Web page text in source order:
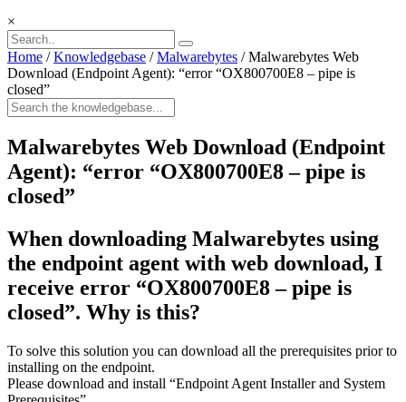
×
Home / Knowledgebase / Malwarebytes / Malwarebytes Web
Download (Endpoint Agent): “error “OX800700E8 – pipe is
closed”
Malwarebytes Web Download (Endpoint
Agent): “error “OX800700E8 – pipe is
closed”
When downloading Malwarebytes using
the endpoint agent with web download, I
receive error “OX800700E8 – pipe is
closed”. Why is this?
To solve this solution you can download all the prerequisites prior to
installing on the endpoint.
Please download and install “Endpoint Agent Installer and System